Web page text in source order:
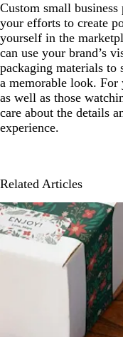
Custom small
your efforts to create
yourself in the
can use your brand’s
packaging materials to
a memorable look. For
as well as those
care about the details
experience.
Related Articles